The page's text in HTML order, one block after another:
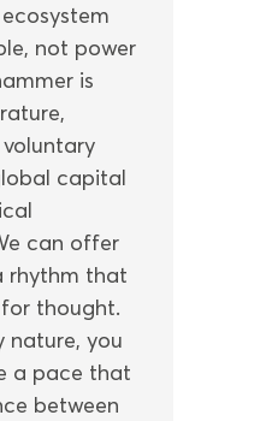
not power
is
capital
can offer
rhythm that
thought.
nature, you
a pace that
between